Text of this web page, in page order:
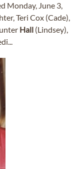
Monday, June 3,
Teri Cox (Cade),
Hall (Lindsey),